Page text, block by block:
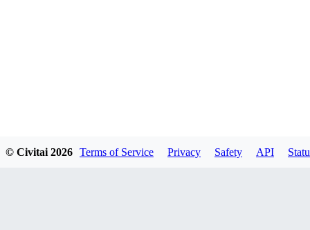
© Civitai 2026 Terms of Service Privacy Safety API